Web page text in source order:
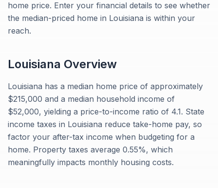
home price. Enter your financial details to see whether
the median-priced home in Louisiana is within your
reach.
Louisiana Overview
Louisiana has a median home price of approximately
$215,000 and a median household income of
$52,000, yielding a price-to-income ratio of 4.1. State
income taxes in Louisiana reduce take-home pay, so
factor your after-tax income when budgeting for a
home. Property taxes average 0.55%, which
meaningfully impacts monthly housing costs.